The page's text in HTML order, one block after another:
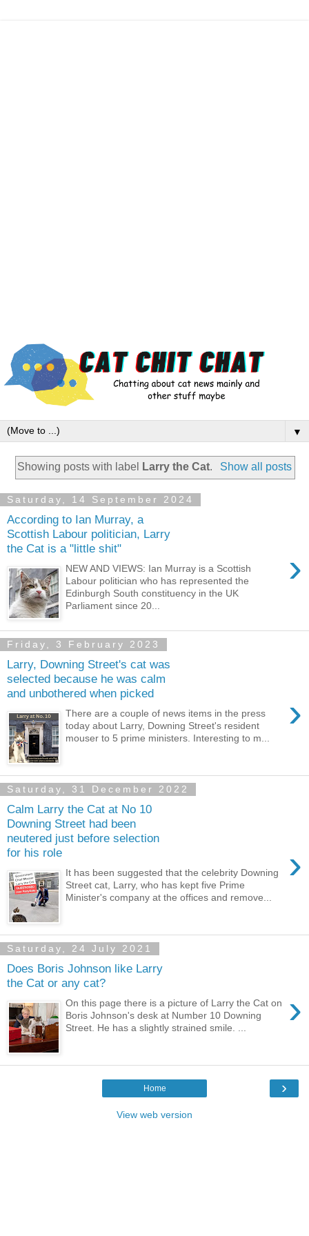
▼
Showing posts with label Larry the Cat. Show all posts
Saturday, 14 September 2024
According to Ian Murray, a
Scottish Labour politician, Larry
the Cat is a "little shit"
›
NEW AND VIEWS: Ian Murray is a Scottish
Labour politician who has represented the
Edinburgh South constituency in the UK
Parliament since 20...
Friday, 3 February 2023
Larry, Downing Street's cat was
selected because he was calm
and unbothered when picked
›
There are a couple of news items in the press
today about Larry, Downing Street's resident
mouser to 5 prime ministers. Interesting to m...
Saturday, 31 December 2022
Calm Larry the Cat at No 10
Downing Street had been
neutered just before selection
for his role
›
It has been suggested that the celebrity Downing
Street cat, Larry, who has kept five Prime
Minister's company at the offices and remove...
Saturday, 24 July 2021
Does Boris Johnson like Larry
the Cat or any cat?
›
On this page there is a picture of Larry the Cat on
Boris Johnson's desk at Number 10 Downing
Street. He has a slightly strained smile. ...
›
Home
View web version